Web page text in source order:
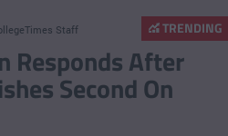
TRENDING
Staff
Responds After
Second On